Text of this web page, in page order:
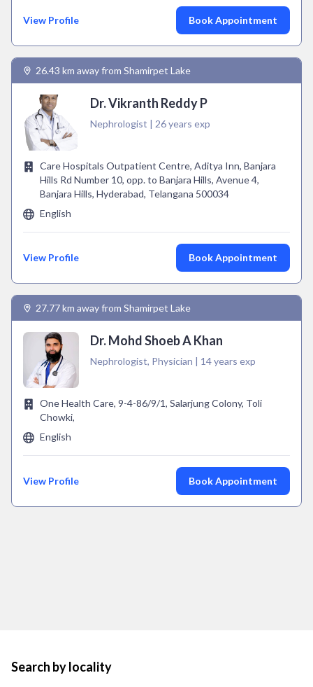
View Profile Book Appointment
26.43 km away from Shamirpet Lake
Dr. Vikranth Reddy P
Nephrologist | 26 years exp
Care Hospitals Outpatient Centre, Aditya Inn, Banjara
Hills Rd Number 10, opp. to Banjara Hills, Avenue 4,
Banjara Hills, Hyderabad, Telangana 500034
English
View Profile Book Appointment
27.77 km away from Shamirpet Lake
Dr. Mohd Shoeb A Khan
Nephrologist, Physician | 14 years exp
One Health Care, 9-4-86/9/1, Salarjung Colony, Toli
Chowki,
English
View Profile Book Appointment
Search by locality